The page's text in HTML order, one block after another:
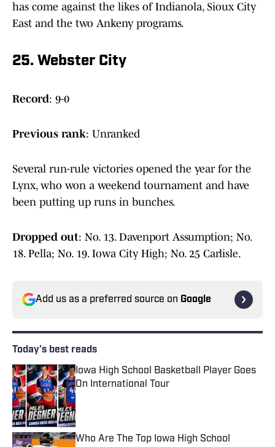
has come against the likes of Indianola, Sioux City
East and the two Ankeny programs.
25. Webster City
Record: 9-0
Previous rank: Unranked
Several run-rule victories opened the year for the
Lynx, who won a weekend tournament and have
been putting up runs in bunches.
Dropped out: No. 13. Davenport Assumption; No.
18. Pella; No. 19. Iowa City High; No. 25 Carlisle.
Add us as a preferred source on Google
Today's best reads
Iowa High School Basketball Player Goes
On International Tour
Published by on Invalid Date
Who Are The Top Iowa High School